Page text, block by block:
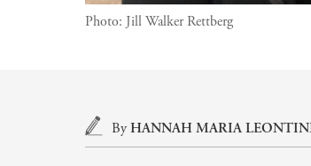
Photo: Jill Walker Rettberg
Main content
ByHANNAH MARIA